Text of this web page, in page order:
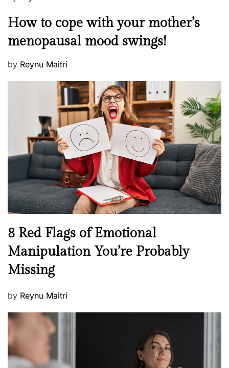
s
e
d
M
n
a
l
h
e
l
l
e
s
s
How to cope with your mother’s
menopausal mood swings!
P
n
by Reynu Maitri
N
e
w
s
8 Red Flags of Emotional
Manipulation You’re Probably
Missing
P
s
t
e
d
by Reynu Maitri